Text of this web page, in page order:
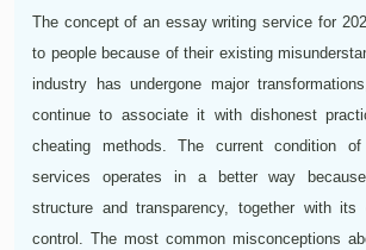
The concept of an essay writing service for
to people because of their existing
industry has undergone major
continue to associate it with dishonest
cheating methods. The current condition
services operates in a better way
structure and transparency, together with
control. The most common misconceptions